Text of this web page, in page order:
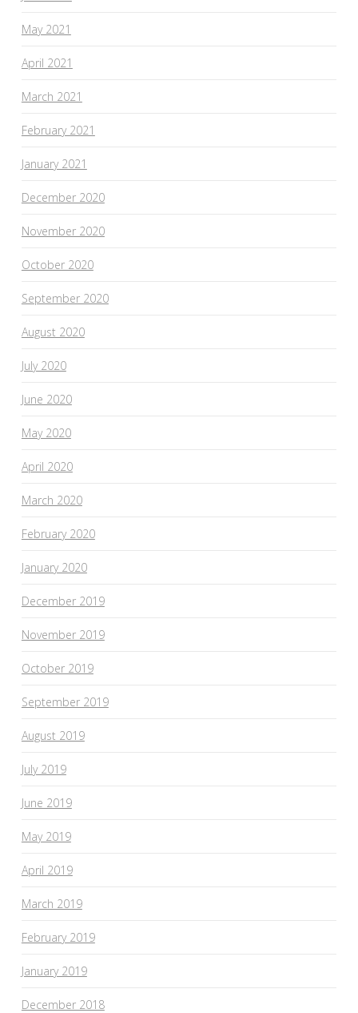
May 2021
April 2021
March 2021
February 2021
January 2021
December 2020
November 2020
October 2020
September 2020
August 2020
July 2020
June 2020
May 2020
April 2020
March 2020
February 2020
January 2020
December 2019
November 2019
October 2019
September 2019
August 2019
July 2019
June 2019
May 2019
April 2019
March 2019
February 2019
January 2019
December 2018